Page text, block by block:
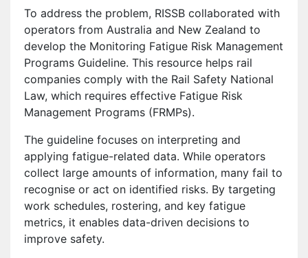
To address the problem, RISSB collaborated with
operators from Australia and New Zealand to
develop the Monitoring Fatigue Risk Management
Programs Guideline. This resource helps rail
companies comply with the Rail Safety National
Law, which requires effective Fatigue Risk
Management Programs (FRMPs).
The guideline focuses on interpreting and
applying fatigue-related data. While operators
collect large amounts of information, many fail to
recognise or act on identified risks. By targeting
work schedules, rostering, and key fatigue
metrics, it enables data-driven decisions to
improve safety.